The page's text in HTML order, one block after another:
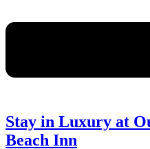
Stay in Luxury at
Beach Inn